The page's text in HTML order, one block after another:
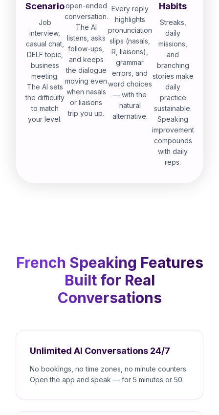
Scenario
Job
interview,
casual chat,
DELF topic,
business
meeting.
The AI sets
the difficulty
to match
your level.
open-ended
conversation.
The AI
listens, asks
follow-ups,
and keeps
the dialogue
moving even
when nasals
or liaisons
trip you up.
Every reply
highlights
pronunciation
slips (nasals,
R, liaisons),
grammar
errors, and
word choices
— with the
natural
alternative.
Habits
Streaks,
daily
missions,
and
branching
stories make
daily
practice
sustainable.
Speaking
improvement
compounds
with daily
reps.
French Speaking Features
Built for Real
Conversations
Unlimited AI Conversations 24/7
No bookings, no time zones, no minute counters.
Open the app and speak — for 5 minutes or 50.